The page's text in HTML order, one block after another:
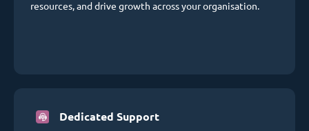
resources, and drive growth across your organisation.
Dedicated Support